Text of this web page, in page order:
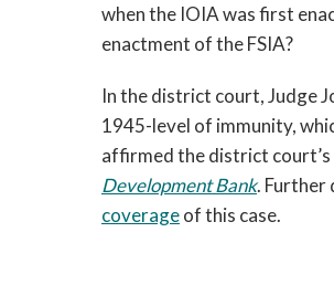
when the IOIA was first
enactment of the FSIA?
In the district court, Judge
1945-level of immunity,
affirmed the district
Development Bank. Further
coverageof this case.